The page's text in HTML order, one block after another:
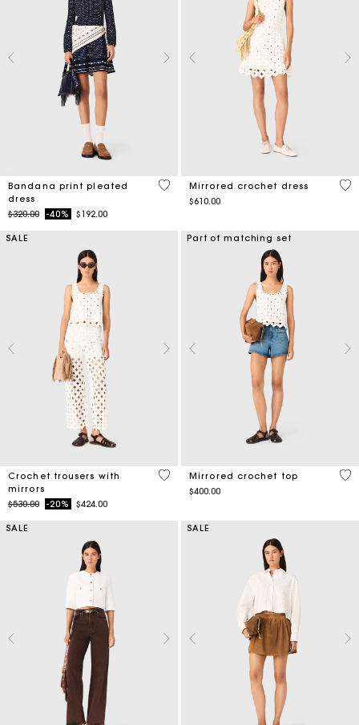
Bandana print pleated
dress
Price reduced from
$320.00to-40% $192.00
4.9 out of 5 Customer Rating
Mirrored crochet dress
$610.00
3.1
SALE
Crochet trousers with
mirrors
Price reduced from
$530.00to-20% $424.00
3.7 out of 5 Customer Rating
Part of matching set
Mirrored crochet top
$400.00
5
SALE SALE